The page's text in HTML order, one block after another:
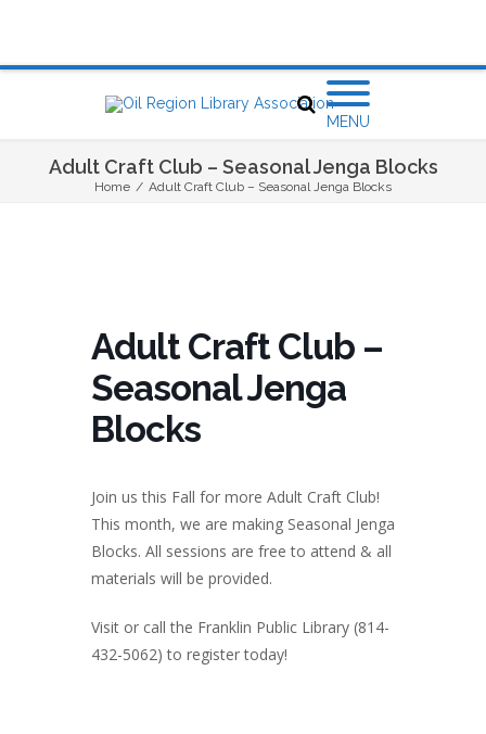
MENU
Adult Craft Club – Seasonal Jenga Blocks
Home / Adult Craft Club – Seasonal Jenga Blocks
Adult Craft Club –
Seasonal Jenga
Blocks
Join us this Fall for more Adult Craft Club!
This month, we are making Seasonal Jenga
Blocks. All sessions are free to attend & all
materials will be provided.
Visit or call the Franklin Public Library (814-
432-5062) to register today!